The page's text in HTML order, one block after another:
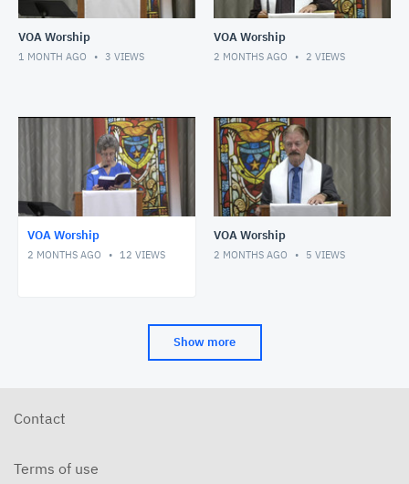
VOA Worship
1 MONTH AGO 3 VIEWS
VOA Worship
2 MONTHS AGO 2 VIEWS
VOA Worship
2 MONTHS AGO 12 VIEWS
VOA Worship
2 MONTHS AGO 5 VIEWS
Show more
Contact
Terms of use